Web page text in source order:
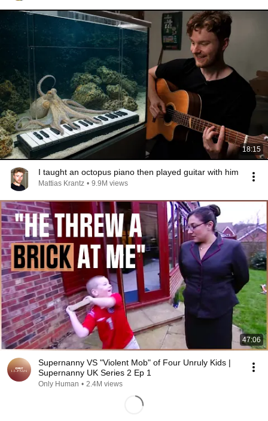
18:15
I taught an octopus piano then played guitar with him
Mattias Krantz • 9.9M views
47:06
Supernanny VS "Violent Mob" of Four Unruly Kids |
Supernanny UK Series 2 Ep 1
Only Human • 2.4M views